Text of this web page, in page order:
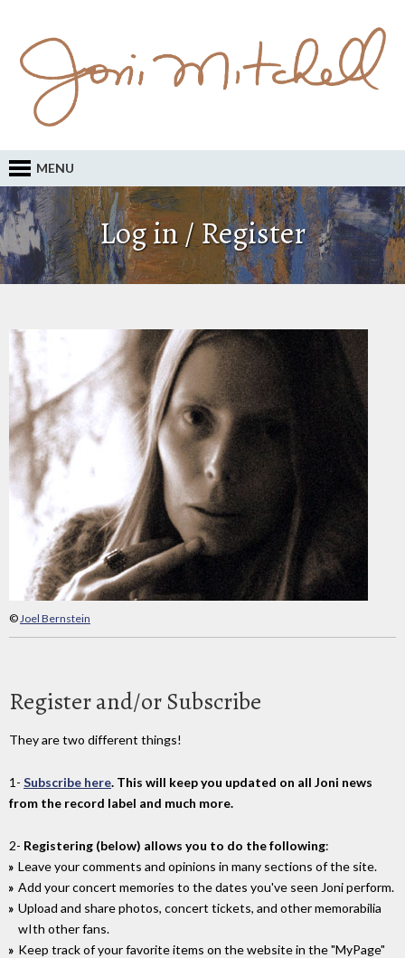
MENU
Log in / Register
©Joel Bernstein
Register and/or Subscribe
They are two different things!
1- Subscribe here. This will keep you updated on all Joni news
from the record label and much more.
2- Registering (below) allows you to do the following:
Leave your comments and opinions in many sections of the site.
Add your concert memories to the dates you've seen Joni perform.
Upload and share photos, concert tickets, and other memorabilia
wIth other fans.
Keep track of your favorite items on the website in the "MyPage"